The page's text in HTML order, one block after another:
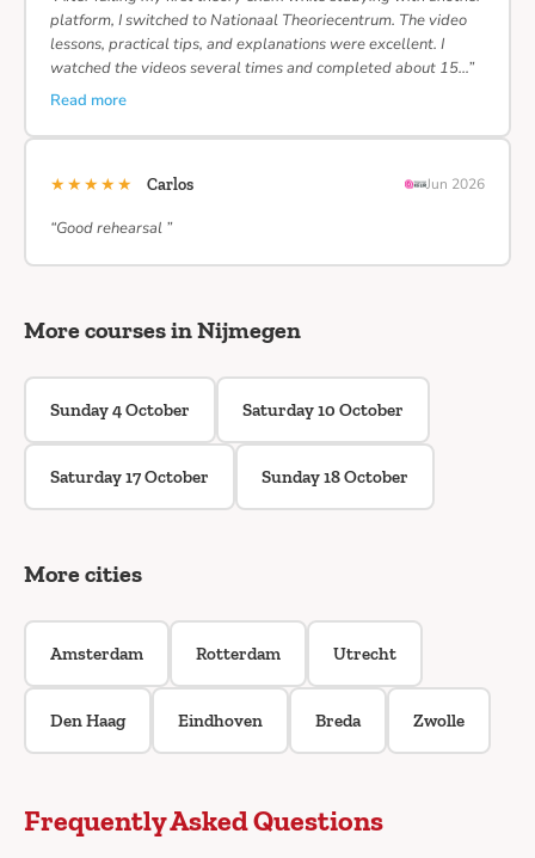
platform, I switched to Nationaal Theoriecentrum. The video
lessons, practical tips, and explanations were excellent. I
watched the videos several times and completed about 15…”
Read more
★★★★★ Carlos Jun 2026
“Good rehearsal ”
More courses in Nijmegen
Sunday 4 October Saturday 10 October
Saturday 17 October Sunday 18 October
More cities
Amsterdam Rotterdam Utrecht
Den Haag Eindhoven Breda Zwolle
Frequently Asked Questions